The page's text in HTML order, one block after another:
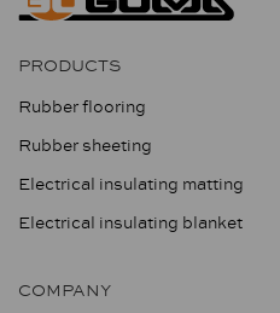
PRODUCTS
Rubber flooring
Rubber sheeting
Electrical insulating matting
Electrical insulating blanket
COMPANY